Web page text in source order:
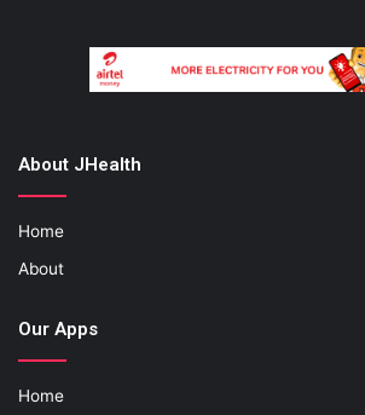
About JHealth
Home
About
Our Apps
Home